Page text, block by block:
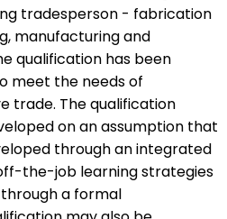
tradesperson - fabrication
manufacturing and
qualification has been
meet the needs of
trade. The qualification
on an assumption that
through an integrated
the-job learning strategies
a formal